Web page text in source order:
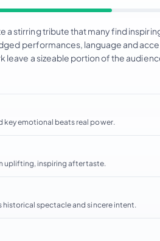
stirring tribute that many find
performances, language and
a sizeable portion of the
key emotional beats real power.
uplifting, inspiring aftertaste.
historical spectacle and sincere intent.